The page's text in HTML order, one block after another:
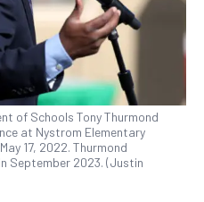
of Schools Tony Thurmond
at Nystrom Elementary
17, 2022. Thurmond
September 2023. (Justin